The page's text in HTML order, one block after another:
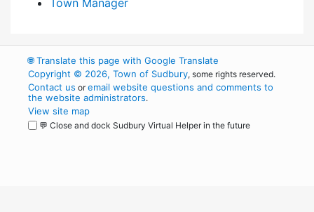
Town Manager
🌐Translate this page with Google Translate
Copyright © 2026, Town of Sudbury, some rights reserved.
Contact us oremail website questions and comments to
the website administrators.
View site map
💬 Close and dock Sudbury Virtual Helper in the future